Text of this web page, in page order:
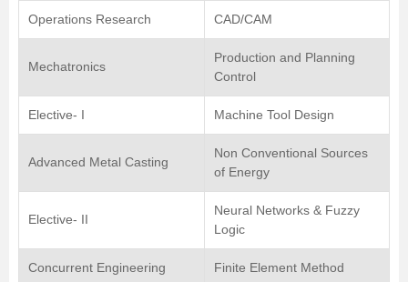
Operations Research CAD/CAM
Mechatronics
Production and Planning
Control
Elective- I Machine Tool Design
Advanced Metal Casting
Non Conventional Sources
of Energy
Elective- II
Neural Networks & Fuzzy
Logic
Concurrent Engineering Finite Element Method